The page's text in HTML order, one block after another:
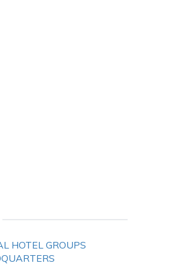
HOTEL GROUPS